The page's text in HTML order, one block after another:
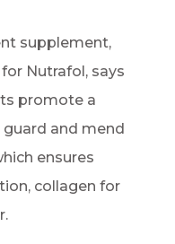
supplement,
Nutrafol, says
promote a
and mend
ensures
collagen for